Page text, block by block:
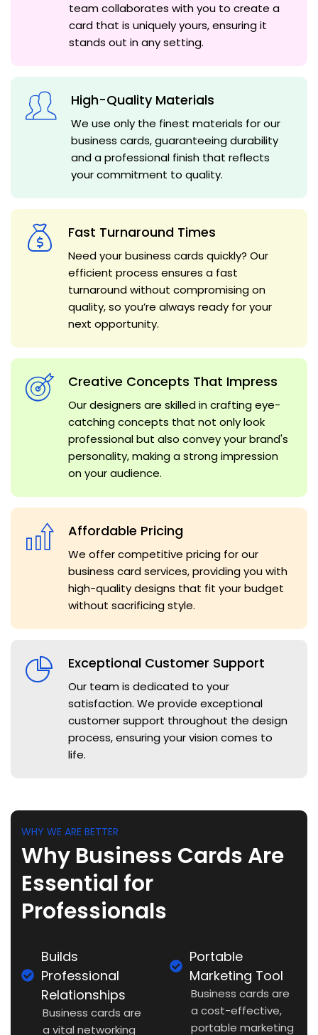
team collaborates with you to create a
card that is uniquely yours, ensuring it
stands out in any setting.
High-Quality Materials
We use only the finest materials for our
business cards, guaranteeing durability
and a professional finish that reflects
your commitment to quality.
Fast Turnaround Times
Need your business cards quickly? Our
efficient process ensures a fast
turnaround without compromising on
quality, so you’re always ready for your
next opportunity.
Creative Concepts That Impress
Our designers are skilled in crafting eye-
catching concepts that not only look
professional but also convey your brand's
personality, making a strong impression
on your audience.
Affordable Pricing
We offer competitive pricing for our
business card services, providing you with
high-quality designs that fit your budget
without sacrificing style.
Exceptional Customer Support
Our team is dedicated to your
satisfaction. We provide exceptional
customer support throughout the design
process, ensuring your vision comes to
life.
WHY WE ARE BETTER
Why Business Cards Are
Essential for
Professionals
Builds
Professional
Relationships
Business cards are
a vital networking
Portable
Marketing Tool
Business cards are
a cost-effective,
portable marketing